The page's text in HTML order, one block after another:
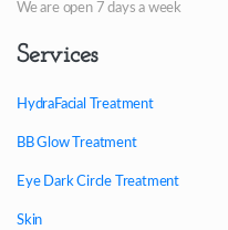
We are open 7 days a week
Services
HydraFacial Treatment
BB Glow Treatment
Eye Dark Circle Treatment
Skin